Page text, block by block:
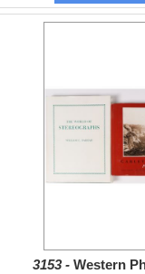
3153 - Western